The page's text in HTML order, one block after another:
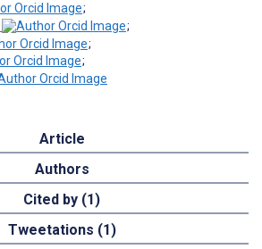
;
;
;
;
Article
Authors
Cited by (1)
Tweetations (1)